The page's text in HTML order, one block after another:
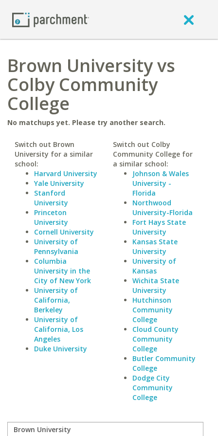
Brown University vs
Colby Community
College
No matchups yet. Please try another search.
Switch out Brown
University for a similar
school:
Harvard University
Yale University
Stanford
University
Princeton
University
Cornell University
University of
Pennsylvania
Columbia
University in the
City of New York
University of
California,
Berkeley
University of
California, Los
Angeles
Duke University
Switch out Colby
Community College for
a similar school:
Johnson & Wales
University -
Florida
Northwood
University-Florida
Fort Hays State
University
Kansas State
University
University of
Kansas
Wichita State
University
Hutchinson
Community
College
Cloud County
Community
College
Butler Community
College
Dodge City
Community
College